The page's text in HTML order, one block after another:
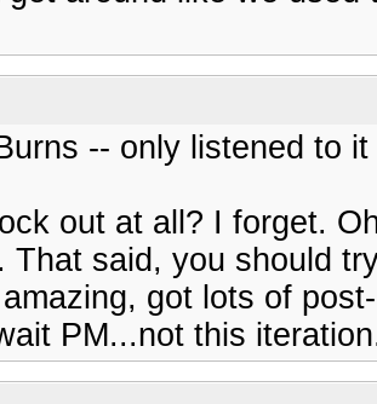
-- only listened to
out at all? I forget.
That said, you should
got lots of
PM...not this